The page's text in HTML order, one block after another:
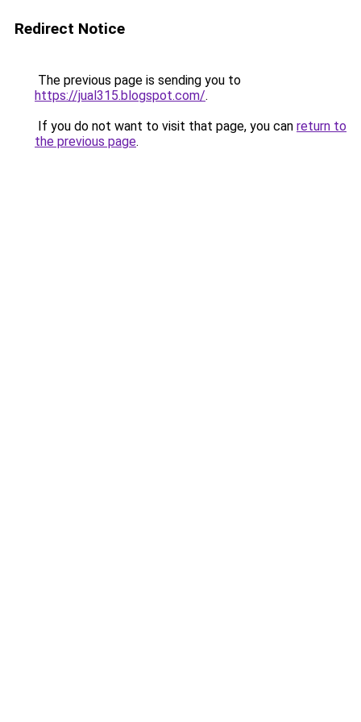
Redirect Notice
The previous page is sending you to
https://jual315.blogspot.com/.
If you do not want to visit that page, you can return to
the previous page.